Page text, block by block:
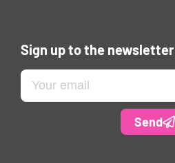
Sign up to the newsletter
Send